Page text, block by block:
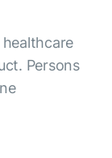
Persons